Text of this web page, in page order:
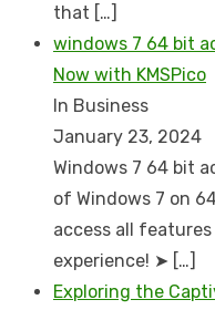
that […]
windows 7 64 bit
Now with KMSPico
In Business
January 23, 2024
Windows 7 64 bit
of Windows 7 on
access all
experience! ➤ […]
Exploring the